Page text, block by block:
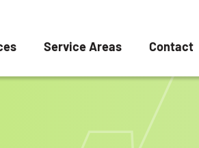
Service Areas Contact